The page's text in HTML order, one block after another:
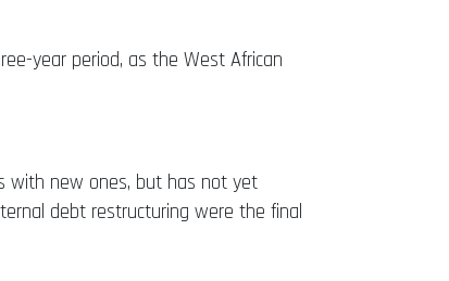
year period, as the West African
with new ones, but has not yet
debt restructuring were the final